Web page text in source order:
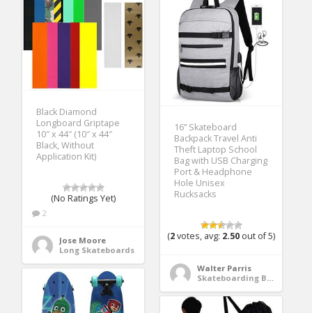
Black Diamond
Longboard Griptape
10″ x 44″ (10″ x 44″
Black, Without
Application Kit)
(No Ratings Yet)
2
Jose Moore
Long Skateboards
16” Skateboard
Backpack Travel Anti
Theft Laptop School
Bag with USB Charging
Port & Headphone
Hole Unisex
Rucksacks
(2votes, avg: 2.50 out of 5)
Walter Parris
Skateboarding Bags & Packs